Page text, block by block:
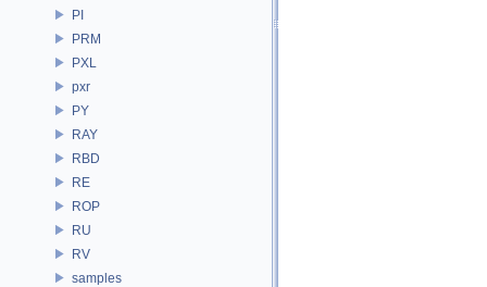
PI
PRM
PXL
pxr
PY
RAY
RBD
RE
ROP
RU
RV
samples